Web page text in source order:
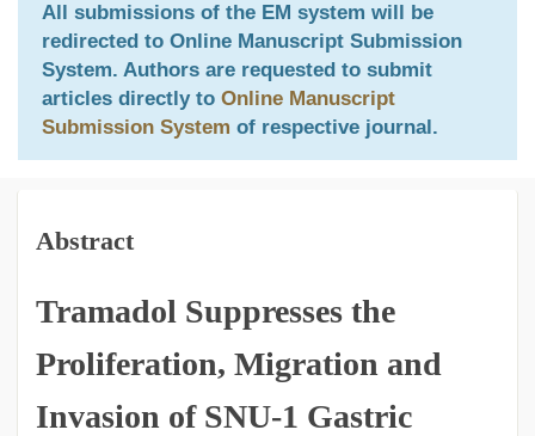
All submissions of the EM system will be
redirected to Online Manuscript Submission
System. Authors are requested to submit
articles directly to Online Manuscript
Submission System of respective journal.
Abstract
Tramadol Suppresses the
Proliferation, Migration and
Invasion of SNU-1 Gastric